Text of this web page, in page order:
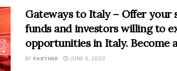
Gateways to Italy – Offer your
funds and investors willing to
opportunities in Italy. Become
BY PARTNER JUNE 6, 2023